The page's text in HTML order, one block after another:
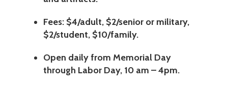
Fees: $4/adult, $2/senior or military,
$2/student, $10/family.
Open daily from Memorial Day
through Labor Day, 10 am – 4pm.